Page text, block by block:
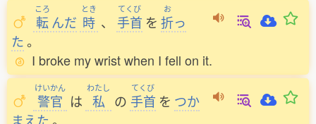
ころ
転 んだ
とき
時 、
てくび
手首 を
お
折っ
た 。
I broke my wrist when I fell on it.
けいかん
警官 は
わたし
私 の
てくび
手首 を つか
まえた 。